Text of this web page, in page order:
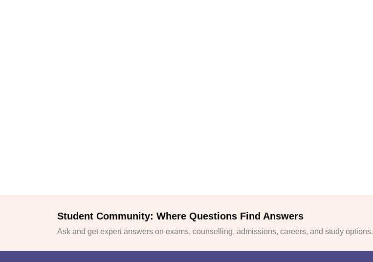
Student Community: Where Questions Find Answers
Ask and get expert answers on exams, counselling, admissions, careers, and study options.